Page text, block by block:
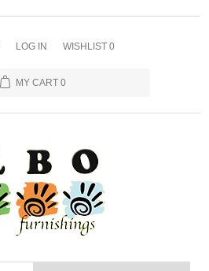
LOG IN WISHLIST 0
MY CART 0